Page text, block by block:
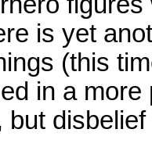
is yet
(this
in a
but